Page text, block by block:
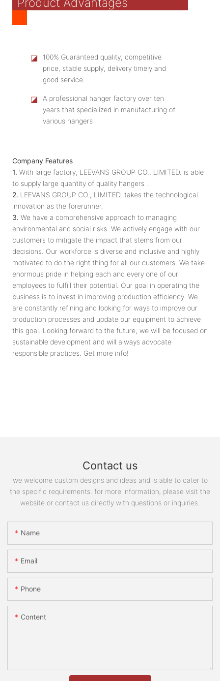
◪
100% Guaranteed quality, competitive
price, stable supply, delivery timely and
good service.
◪
A professional hanger factory over ten
years that specialized in manufacturing of
various hangers
Company Features
1. With large factory, LEEVANS GROUP CO., LIMITED. is able
to supply large quantity of quality hangers .
2. LEEVANS GROUP CO., LIMITED. takes the technological
innovation as the forerunner.
3. We have a comprehensive approach to managing
environmental and social risks. We actively engage with our
customers to mitigate the impact that stems from our
decisions. Our workforce is diverse and inclusive and highly
motivated to do the right thing for all our customers. We take
enormous pride in helping each and every one of our
employees to fulfill their potential. Our goal in operating the
business is to invest in improving production efficiency. We
are constantly refining and looking for ways to improve our
production processes and update our equipment to achieve
this goal. Looking forward to the future, we will be focused on
sustainable development and will always advocate
responsible practices. Get more info!
Contact us
we welcome custom designs and ideas and is able to cater to
the specific requirements. for more information, please visit the
website or contact us directly with questions or inquiries.
Name
Email
Phone
Content